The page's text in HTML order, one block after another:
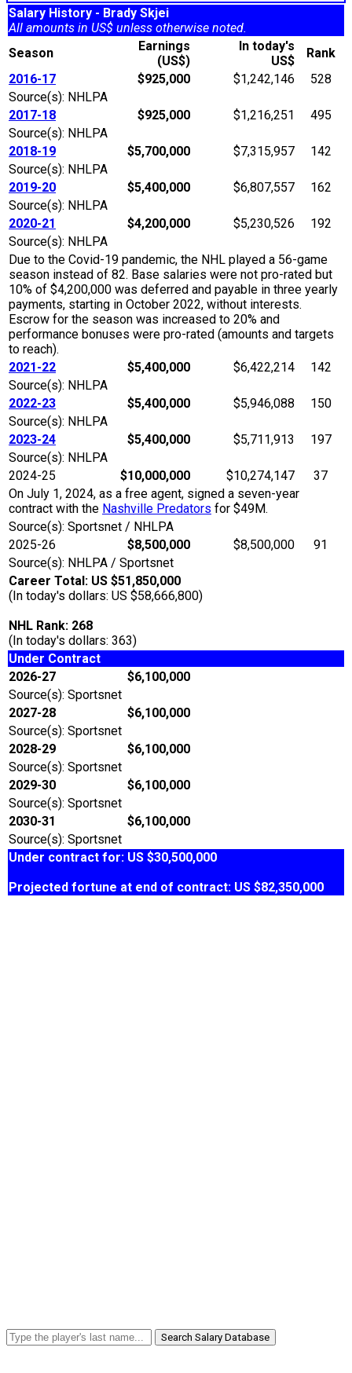
Salary History - Brady Skjei
All amounts in US$ unless otherwise noted.
Season
Earnings
(US$)
In today's
US$
Rank
2016-17
$925,000 $1,242,146
528
Source(s): NHLPA
2017-18
$925,000 $1,216,251
495
Source(s): NHLPA
2018-19
$5,700,000 $7,315,957
142
Source(s): NHLPA
2019-20
$5,400,000 $6,807,557
162
Source(s): NHLPA
2020-21
$4,200,000 $5,230,526
192
Source(s): NHLPA
Due to the Covid-19 pandemic, the NHL played a 56-game
season instead of 82. Base salaries were not pro-rated but
10% of $4,200,000 was deferred and payable in three yearly
payments, starting in October 2022, without interests.
Escrow for the season was increased to 20% and
performance bonuses were pro-rated (amounts and targets
to reach).
2021-22
$5,400,000 $6,422,214
142
Source(s): NHLPA
2022-23
$5,400,000 $5,946,088
150
Source(s): NHLPA
2023-24
$5,400,000 $5,711,913
197
Source(s): NHLPA
2024-25
$10,000,000 $10,274,147
37
On July 1, 2024, as a free agent, signed a seven-year
contract with the Nashville Predators for $49M.
Source(s): Sportsnet / NHLPA
2025-26
$8,500,000 $8,500,000
91
Source(s): NHLPA / Sportsnet
Career Total: US $51,850,000
(In today's dollars: US $58,666,800)
NHL Rank: 268
(In today's dollars: 363)
Under Contract
2026-27
$6,100,000
Source(s): Sportsnet
2027-28
$6,100,000
Source(s): Sportsnet
2028-29
$6,100,000
Source(s): Sportsnet
2029-30
$6,100,000
Source(s): Sportsnet
2030-31
$6,100,000
Source(s): Sportsnet
Under contract for: US $30,500,000
Projected fortune at end of contract: US $82,350,000
Search Salary Database